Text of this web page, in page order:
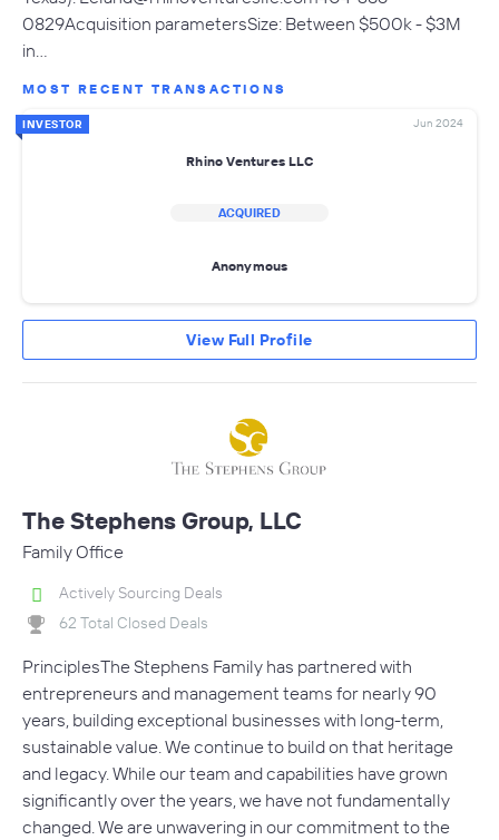
0829Acquisition parametersSize: Between $500k - $3M
in…
MOST RECENT TRANSACTIONS
INVESTOR Jun 2024
Rhino Ventures LLC
ACQUIRED
Anonymous
View Full Profile
The Stephens Group, LLC
Family Office
Actively Sourcing Deals
62 Total Closed Deals
PrinciplesThe Stephens Family has partnered with
entrepreneurs and management teams for nearly 90
years, building exceptional businesses with long-term,
sustainable value. We continue to build on that heritage
and legacy. While our team and capabilities have grown
significantly over the years, we have not fundamentally
changed. We are unwavering in our commitment to the